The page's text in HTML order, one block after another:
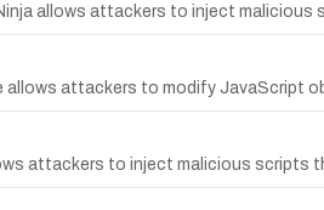
allows attackers to inject malicious
attackers to modify JavaScript
attackers to inject malicious scripts